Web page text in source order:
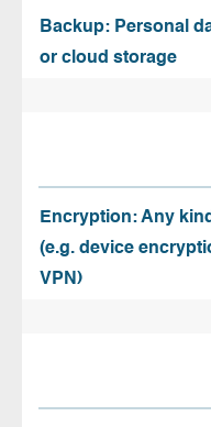
Backup: Personal
or cloud storage
Encryption: Any
(e.g. device
VPN)